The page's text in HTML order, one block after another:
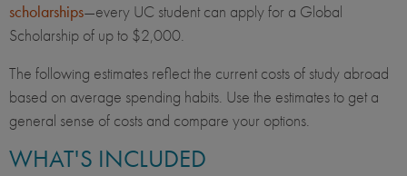
scholarships—every UC student can apply for a Global
Scholarship of up to $2,000.
The following estimates reflect the current costs of study abroad
based on average spending habits. Use the estimates to get a
general sense of costs and compare your options.
WHAT'S INCLUDED